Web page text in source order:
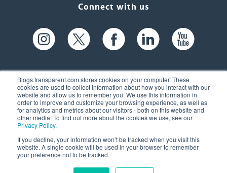
Blogs.transparent.com stores cookies on your computer. These
cookies are used to collect information about how you interact with our
website and allow us to remember you. We use this information in
order to improve and customize your browsing experience, as well as
for analytics and metrics about our visitors - both on this website and
other media. To find out more about the cookies we use, see our
Privacy Policy.
If you decline, your information won’t be tracked when you visit this
website. A single cookie will be used in your browser to remember
your preference not to be tracked.
Connect with us
61 Spit Brook Rd, Suite 104,
Nashua, NH 03060 USA
(603) 262-6300